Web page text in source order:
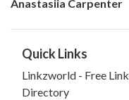
Anastasiia Carpenter
Quick Links
Linkzworld - Free Link
Directory